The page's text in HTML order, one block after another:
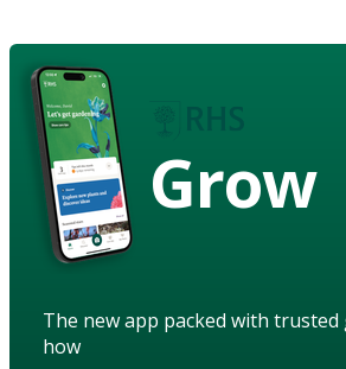
Grow
The new app packed with
how